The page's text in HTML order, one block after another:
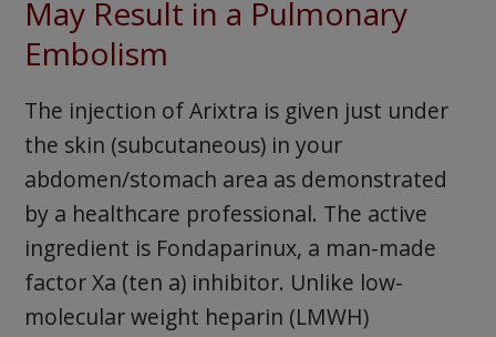
May Result in a Pulmonary
Embolism
The injection of Arixtra is given just under
the skin (subcutaneous) in your
abdomen/stomach area as demonstrated
by a healthcare professional. The active
ingredient is Fondaparinux, a man-made
factor Xa (ten a) inhibitor. Unlike low-
molecular weight heparin (LMWH)